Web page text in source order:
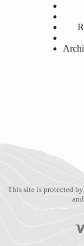
This site is protected